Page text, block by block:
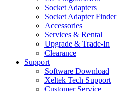
Socket Adapters
Socket Adapter Finder
Accessories
Services & Rental
Upgrade & Trade-In
Clearance
Support
Software Download
Xeltek Tech Support
Customer Service